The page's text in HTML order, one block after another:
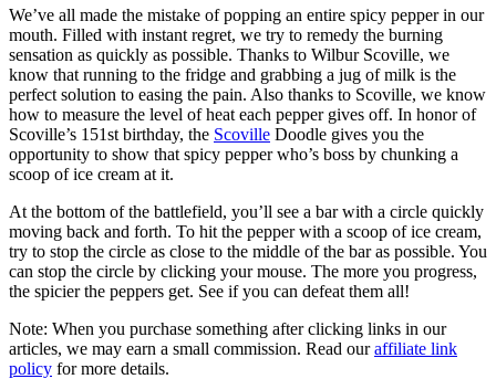
We’ve all made the mistake of popping an entire spicy pepper in our
mouth. Filled with instant regret, we try to remedy the burning
sensation as quickly as possible. Thanks to Wilbur Scoville, we
know that running to the fridge and grabbing a jug of milk is the
perfect solution to easing the pain. Also thanks to Scoville, we know
how to measure the level of heat each pepper gives off. In honor of
Scoville’s 151st birthday, the Scoville Doodle gives you the
opportunity to show that spicy pepper who’s boss by chunking a
scoop of ice cream at it.
At the bottom of the battlefield, you’ll see a bar with a circle quickly
moving back and forth. To hit the pepper with a scoop of ice cream,
try to stop the circle as close to the middle of the bar as possible. You
can stop the circle by clicking your mouse. The more you progress,
the spicier the peppers get. See if you can defeat them all!
Note: When you purchase something after clicking links in our
articles, we may earn a small commission. Read ouraffiliate link
policy for more details.